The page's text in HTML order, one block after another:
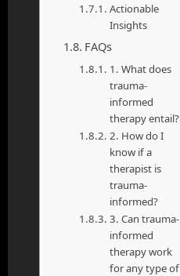
Actionable
Insights
FAQs
1. What does
trauma-
informed
therapy entail?
2. How do I
know if a
therapist is
trauma-
informed?
3. Can trauma-
informed
therapy work
for any type of